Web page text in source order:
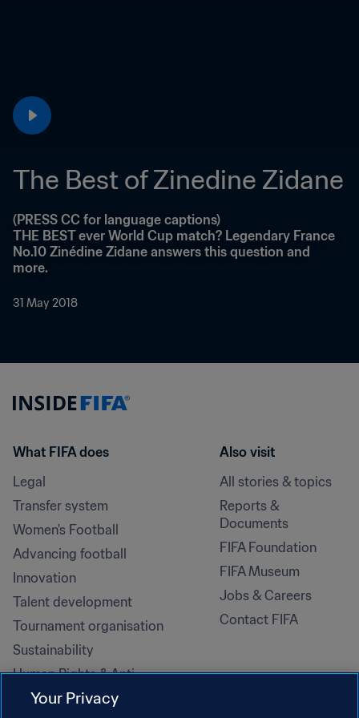
The Best of Zinedine Zidane
(PRESS CC for language captions)
THE BEST ever World Cup match? Legendary France
No.10 Zinédine Zidane answers this question and
more.
31 May 2018
What FIFA does
Legal
Transfer system
Women's Football
Advancing football
Innovation
Talent development
Tournament organisation
Sustainability
Human Rights & Anti-
Discrimination
Also visit
All stories & topics
Reports &
Documents
FIFA Foundation
FIFA Museum
Jobs & Careers
Contact FIFA
Your Privacy